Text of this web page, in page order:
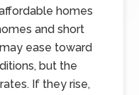
homes
and short
ease toward
but the
If they rise,